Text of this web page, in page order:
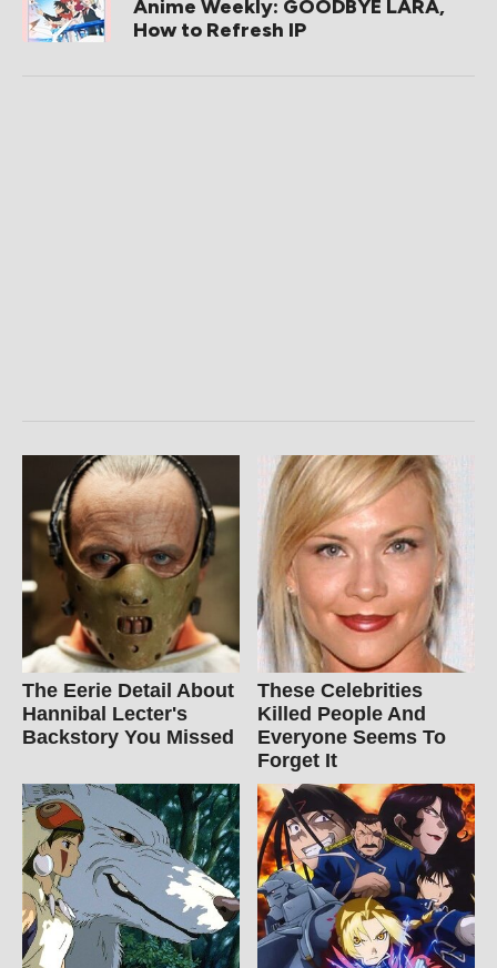
Anime Weekly: GOODBYE LARA,
How to Refresh IP
The Eerie Detail About
Hannibal Lecter's
Backstory You Missed
These Celebrities
Killed People And
Everyone Seems To
Forget It